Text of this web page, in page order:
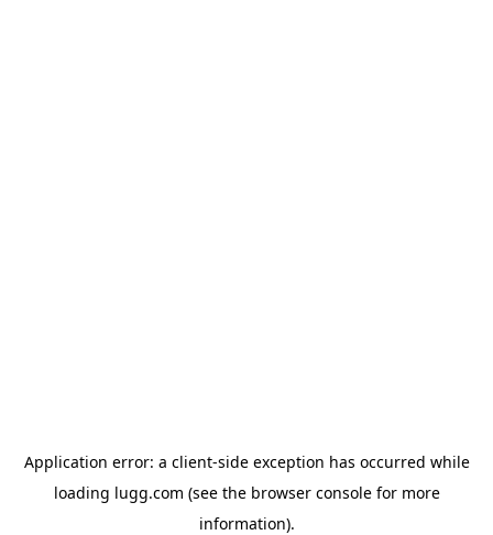
Application error: a client-side exception has occurred while
loading lugg.com (see the browser consolefor more
information).